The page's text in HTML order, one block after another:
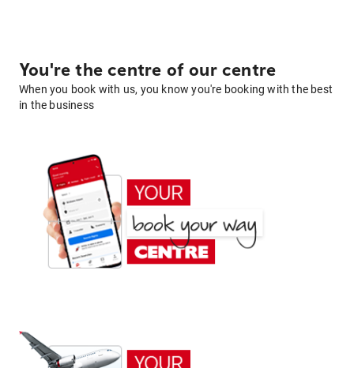
You're the centre of our centre
When you book with us, you know you're booking with the best
in the business